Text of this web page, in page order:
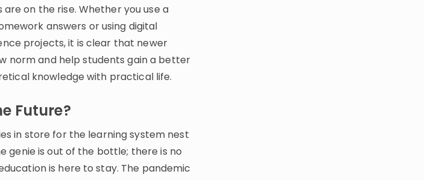
on the rise. Whether you use a
answers or using digital
projects, it is clear that newer
norm and help students gain a better
knowledge with practical life.
Future?
in store for the learning system nest
genie is out of the bottle; there is no
is here to stay. The pandemic